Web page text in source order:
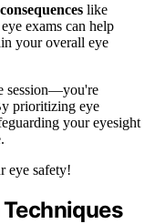
like
exams can help
your overall eye
session—you're
prioritizing eye
your eyesight
eye safety!